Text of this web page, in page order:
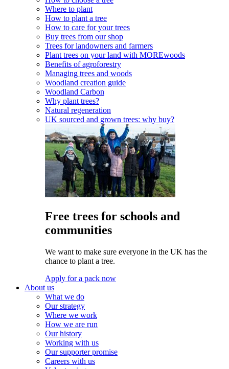
Where to plant
How to plant a tree
How to care for your trees
Buy trees from our shop
Trees for landowners and farmers
Plant trees on your land with MOREwoods
Benefits of agroforestry
Managing trees and woods
Woodland creation guide
Woodland Carbon
Why plant trees?
Natural regeneration
UK sourced and grown trees: why buy?
Free trees for schools and
communities
We want to make sure everyone in the UK has the
chance to plant a tree.
Apply for a pack now
About us
What we do
Our strategy
Where we work
How we are run
Our history
Working with us
Our supporter promise
Careers with us